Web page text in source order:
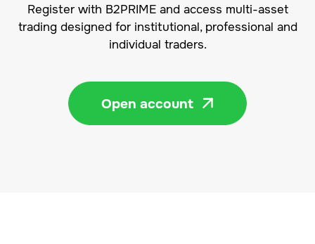
Register with B2PRIME and access multi-asset
trading designed for institutional, professional and
individual traders.
Open account 